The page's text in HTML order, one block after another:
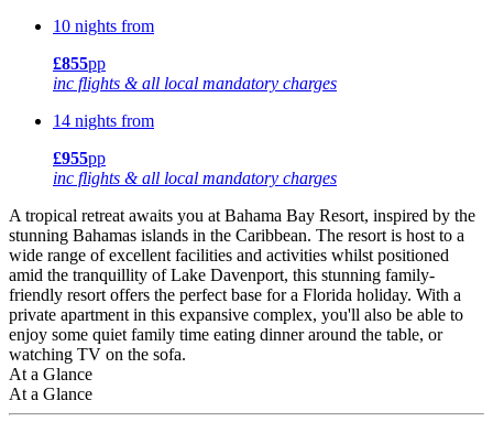
10 nights from
£855pp
inc flights & all local mandatory charges
14 nights from
£955pp
inc flights & all local mandatory charges
A tropical retreat awaits you at Bahama Bay Resort, inspired by the
stunning Bahamas islands in the Caribbean. The resort is host to a
wide range of excellent facilities and activities whilst positioned
amid the tranquillity of Lake Davenport, this stunning family-
friendly resort offers the perfect base for a Florida holiday. With a
private apartment in this expansive complex, you'll also be able to
enjoy some quiet family time eating dinner around the table, or
watching TV on the sofa.
At a Glance
At a Glance